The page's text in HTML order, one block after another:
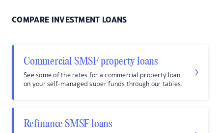
COMPARE INVESTMENT LOANS
Commercial SMSF property loans
See some of the rates for a commercial property loan
on your self-managed super funds through our tables.
Refinance SMSF loans